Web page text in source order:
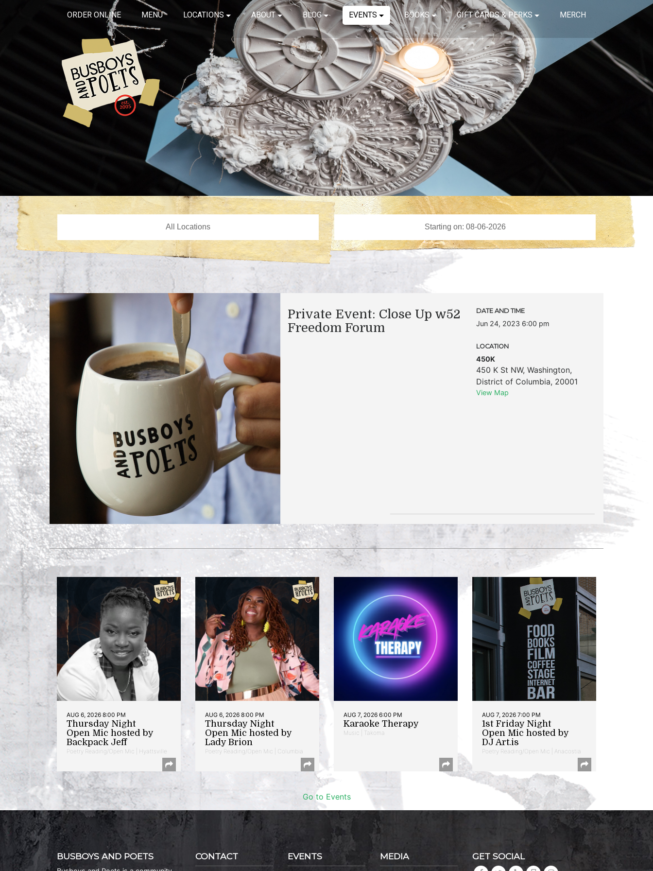
ORDER ONLINE MENU LOCATIONS ABOUT BLOG EVENTS BOOKS GIFT CARDS & PERKS MERCH
Private Event: Close Up w52
Freedom Forum
DATE AND TIME
Jun 24, 2023 6:00 pm
LOCATION
450K
450 K St NW, Washington,
District of Columbia, 20001
View Map
AUG 6, 2026 8:00 PM
Thursday Night
Open Mic hosted by
Backpack Jeff
Poetry Reading/Open Mic | Hyattsville
AUG 6, 2026 8:00 PM
Thursday Night
Open Mic hosted by
Lady Brion
Poetry Reading/Open Mic | Columbia
AUG 7, 2026 6:00 PM
Karaoke Therapy
Music | Takoma
AUG 7, 2026 7:00 PM
1st Friday Night
Open Mic hosted by
DJ Art.is
Poetry Reading/Open Mic | Anacostia
Go to Events
BUSBOYS AND POETS CONTACT EVENTS MEDIA GET SOCIAL